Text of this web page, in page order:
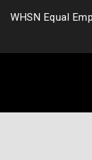
WHSN Equal